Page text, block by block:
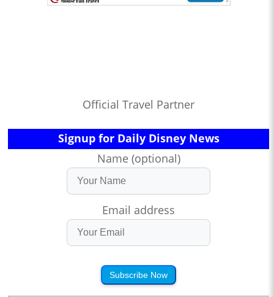
Official Travel Partner
Signup for Daily Disney News
Name (optional)
Email address
Subscribe Now